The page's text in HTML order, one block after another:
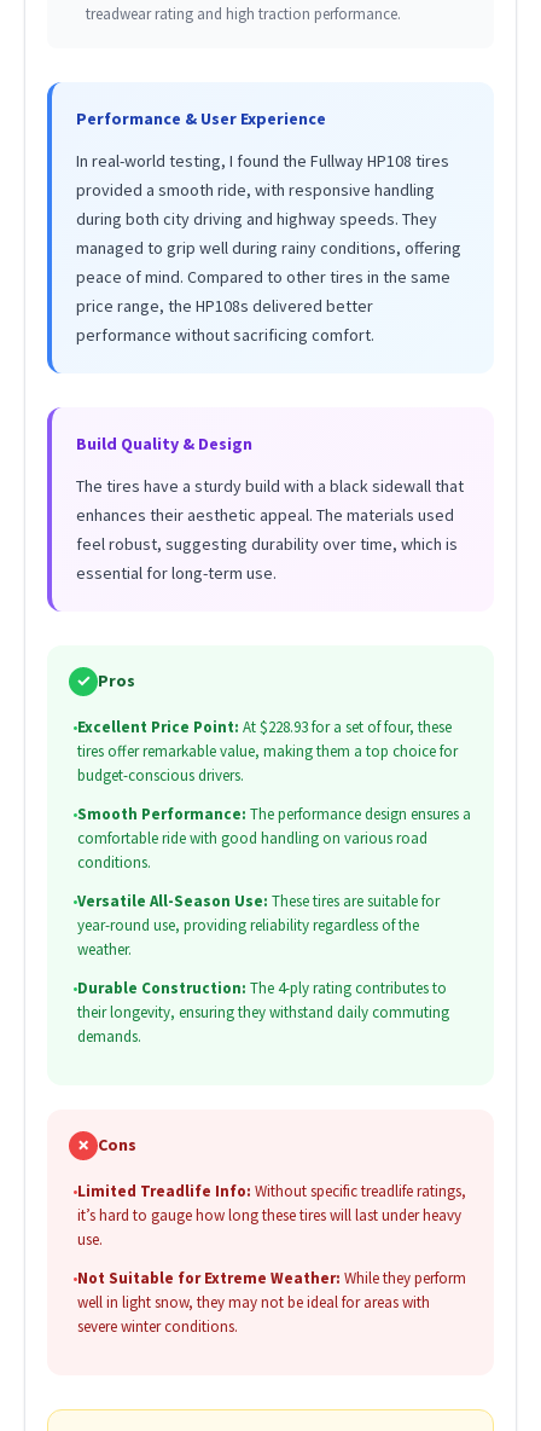
treadwear rating and high traction performance.
Performance & User Experience
In real-world testing, I found the Fullway HP108 tires
provided a smooth ride, with responsive handling
during both city driving and highway speeds. They
managed to grip well during rainy conditions, offering
peace of mind. Compared to other tires in the same
price range, the HP108s delivered better
performance without sacrificing comfort.
Build Quality & Design
The tires have a sturdy build with a black sidewall that
enhances their aesthetic appeal. The materials used
feel robust, suggesting durability over time, which is
essential for long-term use.
✓ Pros
•Excellent Price Point: At $228.93 for a set of four, these
tires offer remarkable value, making them a top choice for
budget-conscious drivers.
•Smooth Performance: The performance design ensures a
comfortable ride with good handling on various road
conditions.
•Versatile All-Season Use: These tires are suitable for
year-round use, providing reliability regardless of the
weather.
•Durable Construction: The 4-ply rating contributes to
their longevity, ensuring they withstand daily commuting
demands.
✗ Cons
•Limited Treadlife Info: Without specific treadlife ratings,
it’s hard to gauge how long these tires will last under heavy
use.
•Not Suitable for Extreme Weather: While they perform
well in light snow, they may not be ideal for areas with
severe winter conditions.